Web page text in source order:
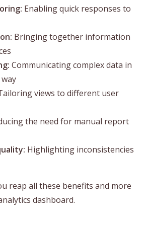
Enabling quick responses to
Bringing together information
Communicating complex data in
views to different user
the need for manual report
Highlighting inconsistencies
reap all these benefits and more
dashboard.